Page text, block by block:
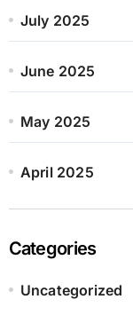
July 2025
June 2025
May 2025
April 2025
Categories
Uncategorized